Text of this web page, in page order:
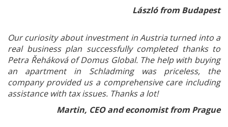
László from Budapest
Our curiosity about investment in Austria turned into a
real business plan successfully completed thanks to
Petra Řeháková of Domus Global. The help with buying
an apartment in Schladming was priceless, the
company provided us a comprehensive care including
assistance with tax issues. Thanks a lot!
Martin, CEO and economist from Prague